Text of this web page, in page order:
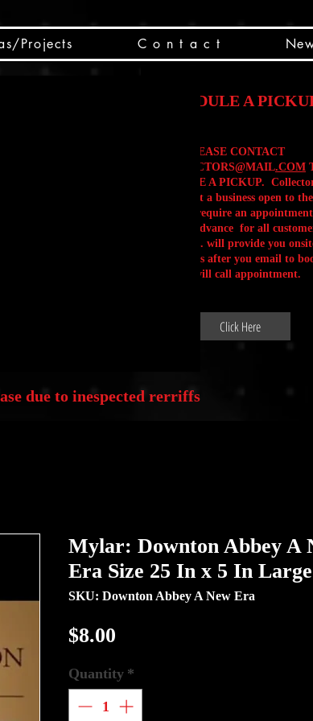
Projects C o n t a c t
SCHEDULE A
PLEASE CONTACT
CSCOLLECTORS@MAIL.COM
SCHEDULE A PICKUP.
Box is not a business open to the
public .We require an
made in advance for all
Will Calls. will provide you
instructions after you email to
your will call appointment.
Click Here
due to inespected rerriffs
Mylar: Downton Abbey A
Era Size 25 In x 5 In Large
SKU: Downton Abbey A New Era
$8.00
Quantity *